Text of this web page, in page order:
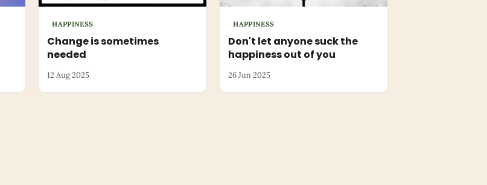
HAPPINESS
Change is sometimes
needed
12 Aug 2025
HAPPINESS
Don't let anyone suck the
happiness out of you
26 Jun 2025